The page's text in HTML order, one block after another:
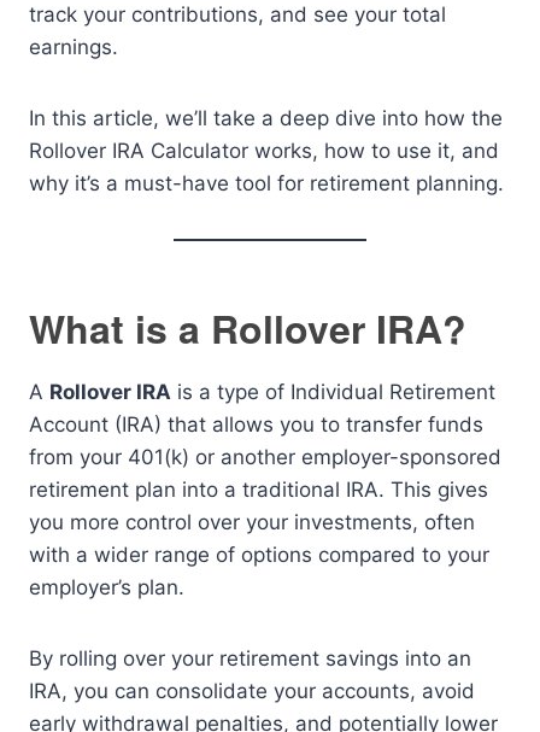
track your contributions, and see your total
earnings.
In this article, we’ll take a deep dive into how the
Rollover IRA Calculator works, how to use it, and
why it’s a must-have tool for retirement planning.
What is a Rollover IRA?
A Rollover IRA is a type of Individual Retirement
Account (IRA) that allows you to transfer funds
from your 401(k) or another employer-sponsored
retirement plan into a traditional IRA. This gives
you more control over your investments, often
with a wider range of options compared to your
employer’s plan.
By rolling over your retirement savings into an
IRA, you can consolidate your accounts, avoid
early withdrawal penalties, and potentially lower